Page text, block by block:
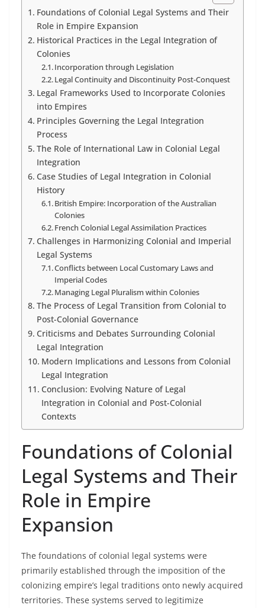
Foundations of Colonial Legal Systems and Their
Role in Empire Expansion
Historical Practices in the Legal Integration of
Colonies
Incorporation through Legislation
Legal Continuity and Discontinuity Post-Conquest
Legal Frameworks Used to Incorporate Colonies
into Empires
Principles Governing the Legal Integration
Process
The Role of International Law in Colonial Legal
Integration
Case Studies of Legal Integration in Colonial
History
British Empire: Incorporation of the Australian
Colonies
French Colonial Legal Assimilation Practices
Challenges in Harmonizing Colonial and Imperial
Legal Systems
Conflicts between Local Customary Laws and
Imperial Codes
Managing Legal Pluralism within Colonies
The Process of Legal Transition from Colonial to
Post-Colonial Governance
Criticisms and Debates Surrounding Colonial
Legal Integration
Modern Implications and Lessons from Colonial
Legal Integration
Conclusion: Evolving Nature of Legal
Integration in Colonial and Post-Colonial
Contexts
Foundations of Colonial
Legal Systems and Their
Role in Empire
Expansion
The foundations of colonial legal systems were
primarily established through the imposition of the
colonizing empire’s legal traditions onto newly acquired
territories. These systems served to legitimize